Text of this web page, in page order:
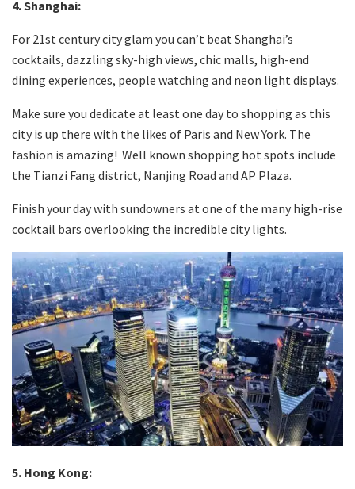
4. Shanghai:
For 21st century city glam you can’t beat Shanghai’s
cocktails, dazzling sky-high views, chic malls, high-end
dining experiences, people watching and neon light displays.
Make sure you dedicate at least one day to shopping as this
city is up there with the likes of Paris and New York. The
fashion is amazing! Well known shopping hot spots include
the Tianzi Fang district, Nanjing Road and AP Plaza.
Finish your day with sundowners at one of the many high-rise
cocktail bars overlooking the incredible city lights.
5. Hong Kong: